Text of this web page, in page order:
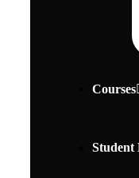
Courses
Student